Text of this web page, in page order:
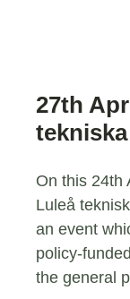
27th
On this 24th
Luleå
an event
policy-
the general